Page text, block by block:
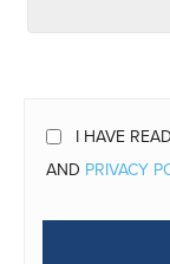
I HAVE
AND PRIVACY